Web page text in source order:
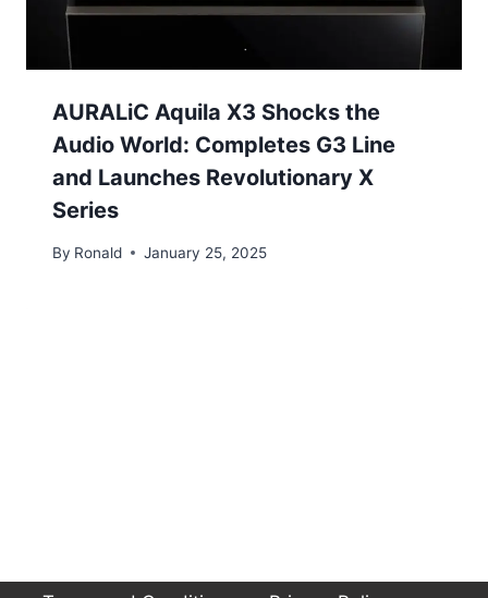
AURALiC Aquila X3 Shocks the
Audio World: Completes G3 Line
and Launches Revolutionary X
Series
By Ronald January 25, 2025